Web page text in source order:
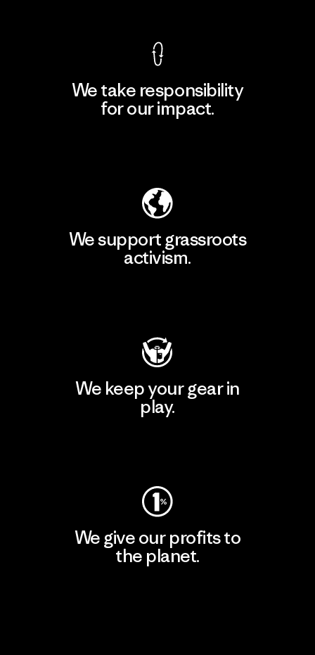
We take responsibility
for our impact.
We support grassroots
activism.
We keep your gear in
play.
We give our profits to
the planet.